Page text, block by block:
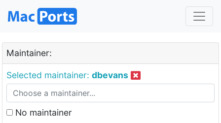
Maintainer:
Selected maintainer: dbevans
No maintainer